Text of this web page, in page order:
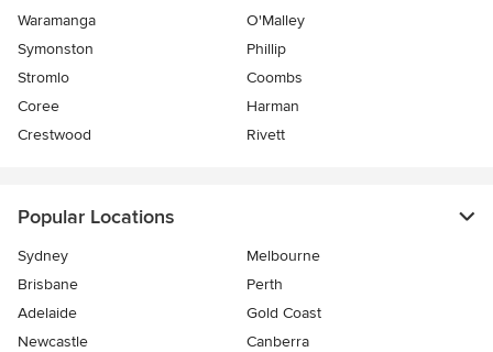
Waramanga
O'Malley
Symonston
Phillip
Stromlo
Coombs
Coree
Harman
Crestwood
Rivett
Popular Locations
Sydney
Melbourne
Brisbane
Perth
Adelaide
Gold Coast
Newcastle
Canberra